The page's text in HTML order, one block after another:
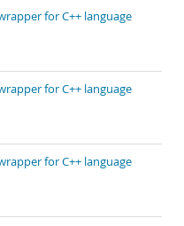
for C++ language
for C++ language
for C++ language